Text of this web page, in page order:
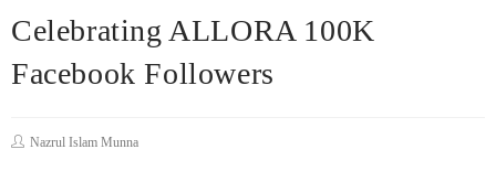
Celebrating ALLORA 100K
Facebook Followers
Nazrul Islam Munna